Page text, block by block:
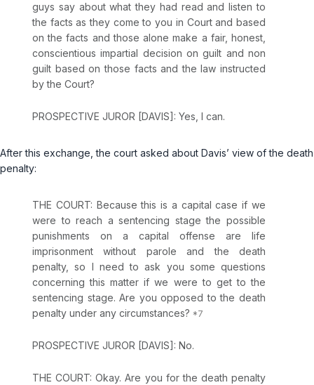
guys say about what they had read and listen to
the facts as they come to you in Court and based
on the facts and those alone make a fair, honest,
conscientious impartial decision on guilt and non
guilt based on those facts and the law instructed
by the Court?
PROSPECTIVE JUROR [DAVIS]: Yes, I can.
After this exchange, the court asked about Davis’ view of the death
penalty:
THE COURT: Because this is a capital case if we
were to reach a sentencing stage the possible
punishments on a capital offense are life
imprisonment without parole and the death
penalty, so I need to ask you some questions
concerning this matter if we were to get to the
sentencing stage. Are you opposed to the death
penalty under any circumstances?
PROSPECTIVE JUROR [DAVIS]: No.
THE COURT: Okay. Are you for the death penalty